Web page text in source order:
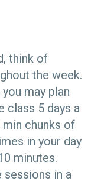
think of
the week.
may plan
class 5 days a
chunks of
in your day
minutes.
sessions in a